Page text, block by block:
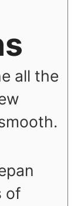
all the
of